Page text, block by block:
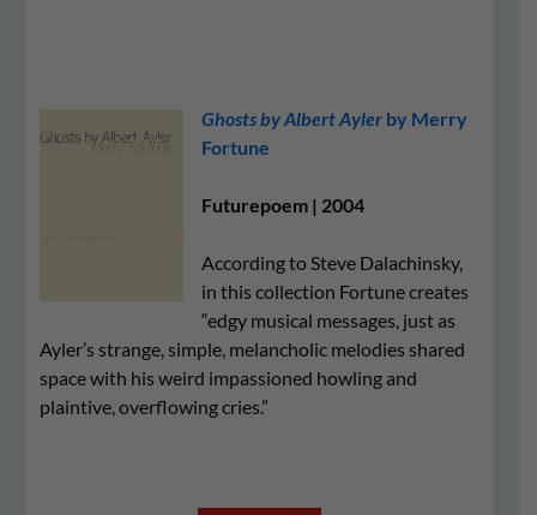
Ghosts by Albert Ayler by Merry
Fortune
Futurepoem | 2004
According to Steve Dalachinsky,
in this collection Fortune creates
“edgy musical messages, just as
Ayler’s strange, simple, melancholic melodies shared
space with his weird impassioned howling and
plaintive, overflowing cries.”